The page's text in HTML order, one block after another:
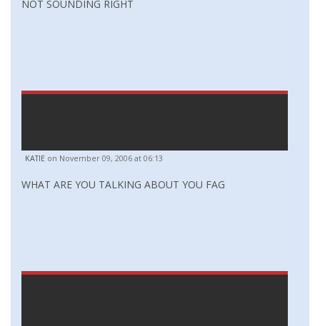
NOT SOUNDING RIGHT
KATIE on November 09, 2006 at 06:13
WHAT ARE YOU TALKING ABOUT YOU FAG